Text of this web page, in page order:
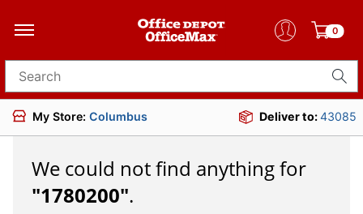
0
Search for products
My Store: Columbus Deliver to:43085
We could not find anything for
"1780200".